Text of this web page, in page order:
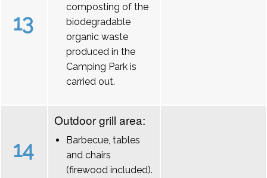
13
composting of the
biodegradable
organic waste
produced in the
Camping Park is
carried out.
14
Outdoor grill area:
Barbecue, tables
and chairs
(firewood included).